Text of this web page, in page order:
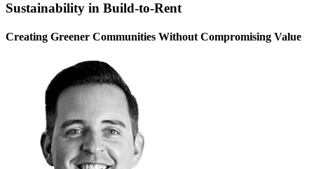
Sustainability in Build-to-Rent
Creating Greener Communities Without Compromising Value